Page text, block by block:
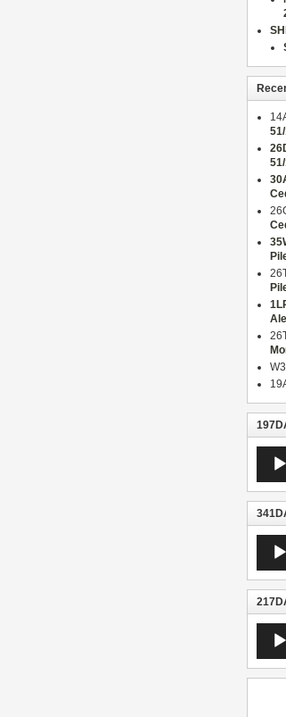
Player
Player
Player